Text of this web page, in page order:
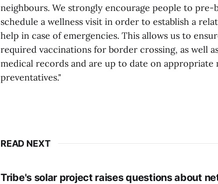
neighbours. We strongly encourage people to
schedule a wellness visit in order to establish a
help in case of emergencies. This allows us to
required vaccinations for border crossing, as well
medical records and are up to date on appropriate
preventatives."
READ NEXT
Tribe's solar project raises questions about